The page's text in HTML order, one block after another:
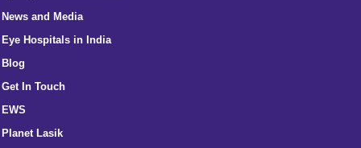
News and Media
Eye Hospitals in India
Blog
Get In Touch
EWS
Planet Lasik